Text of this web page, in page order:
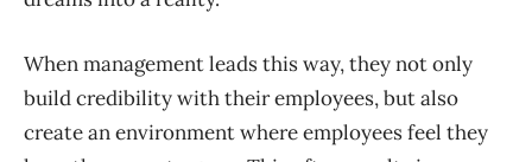
When management leads this way, they not only
build credibility with their employees, but also
create an environment where employees feel they